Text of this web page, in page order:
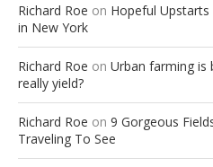
Richard Roe on Hopeful Upstarts
in New York
Richard Roe on Urban farming
really yield?
Richard Roe on 9 Gorgeous
Traveling To See